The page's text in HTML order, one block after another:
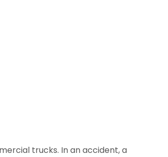
trucks. In an accident, a